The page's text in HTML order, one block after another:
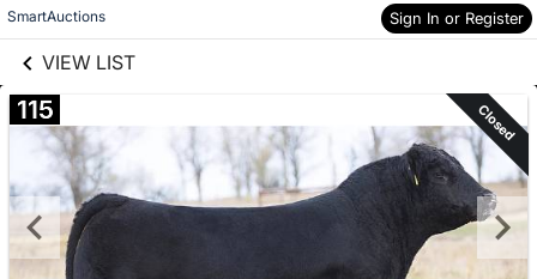
SmartAuctions Sign In or Register
VIEW LIST
Skip to items
information
115 Closed